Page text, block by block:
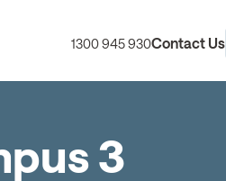
1300 945 930Contact Us
3